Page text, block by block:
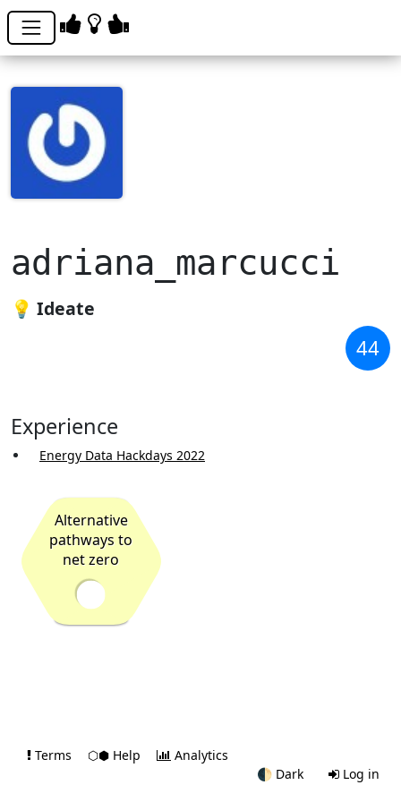
adriana_marcucci
💡 Ideate
44
Experience
Energy Data Hackdays 2022
Alternative
pathways to
net zero
Terms ⬡⬢ Help
Analytics
🌓 Dark Log in